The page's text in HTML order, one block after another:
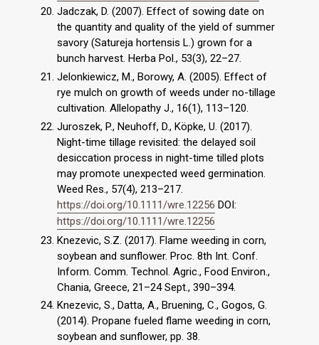
Jadczak, D. (2007). Effect of sowing date on
the quantity and quality of the yield of summer
savory (Satureja hortensis L.) grown for a
bunch harvest. Herba Pol., 53(3), 22–27.
Jelonkiewicz, M., Borowy, A. (2005). Effect of
rye mulch on growth of weeds under no-tillage
cultivation. Allelopathy J., 16(1), 113–120.
Juroszek, P., Neuhoff, D., Köpke, U. (2017).
Night-time tillage revisited: the delayed soil
desiccation process in night-time tilled plots
may promote unexpected weed germination.
Weed Res., 57(4), 213–217.
https://doi.org/10.1111/wre.12256 DOI:
https://doi.org/10.1111/wre.12256
Knezevic, S.Z. (2017). Flame weeding in corn,
soybean and sunflower. Proc. 8th Int. Conf.
Inform. Comm. Technol. Agric., Food Environ.,
Chania, Greece, 21–24 Sept., 390–394.
Knezevic, S., Datta, A., Bruening, C., Gogos, G.
(2014). Propane fueled flame weeding in corn,
soybean and sunflower, pp. 38.